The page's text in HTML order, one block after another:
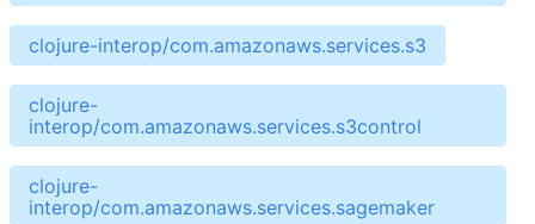
clojure-interop/com.amazonaws.services.s3
clojure-
interop/com.amazonaws.services.s3control
clojure-
interop/com.amazonaws.services.sagemaker